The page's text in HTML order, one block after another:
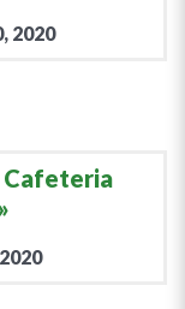
2020
Cafeteria